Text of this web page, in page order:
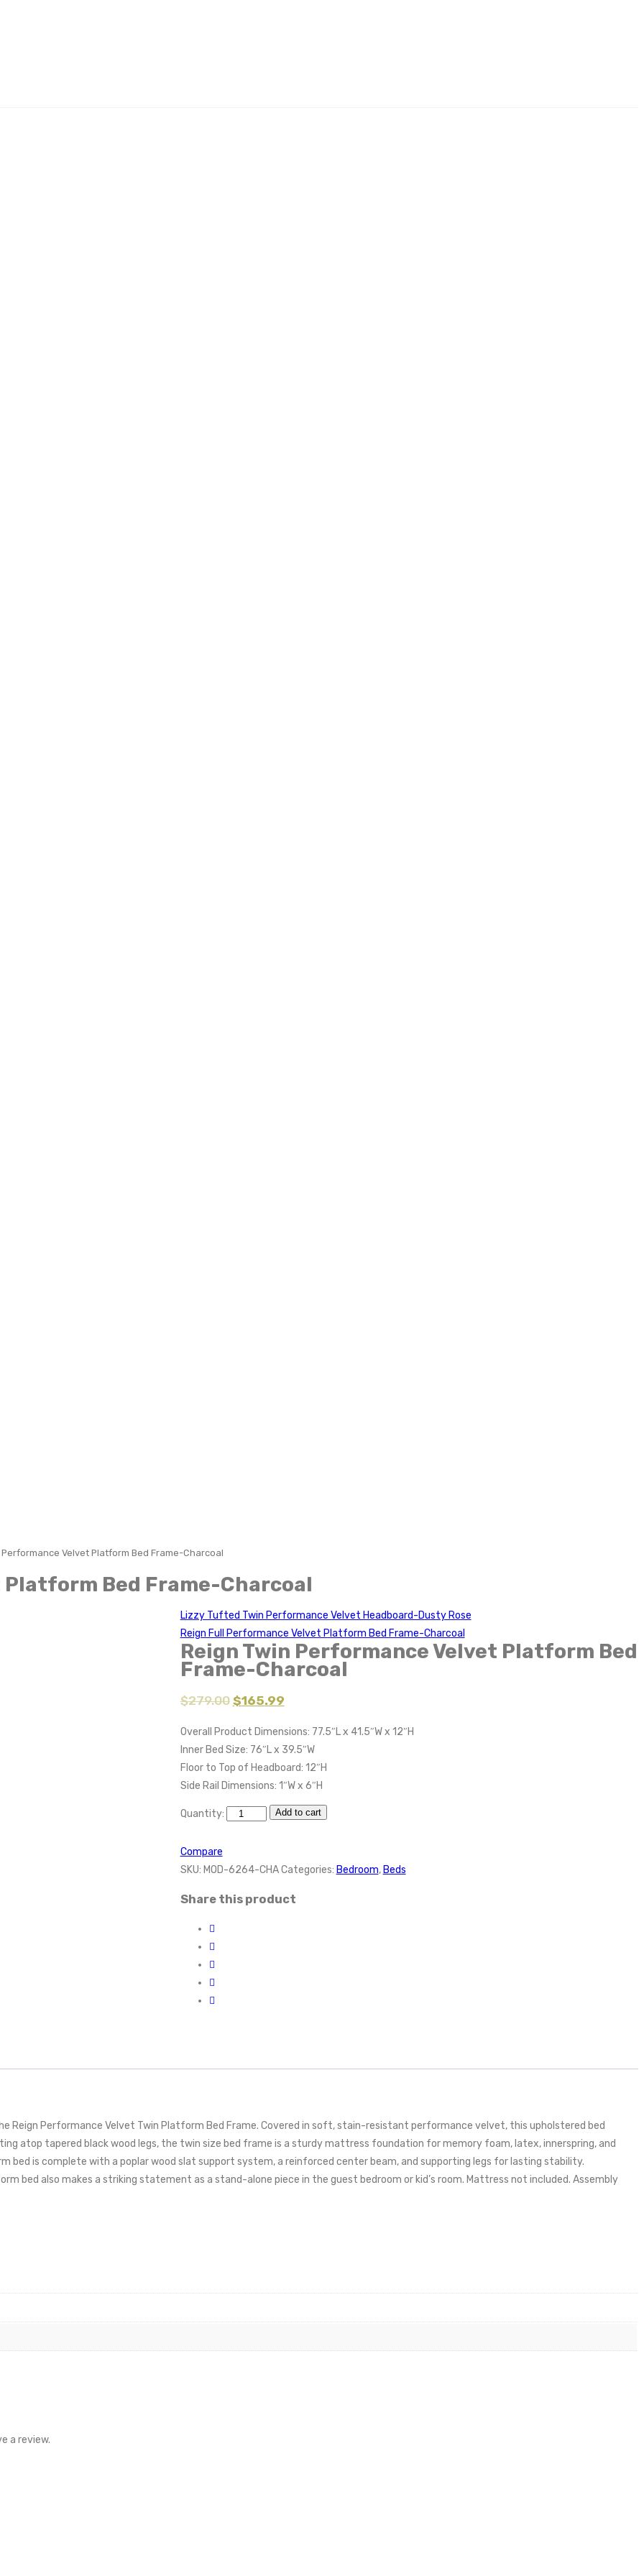
Performance Velvet Platform Bed Frame-Charcoal
Bed Frame-Charcoal
Lizzy Tufted Twin Performance Velvet Headboard-Dusty Rose
Reign Full Performance Velvet Platform Bed Frame-Charcoal
Reign Twin Performance Velvet Platform Bed
Frame-Charcoal
$279.00 $165.99
Overall Product Dimensions: 77.5″L x 41.5″W x 12″H
Inner Bed Size: 76″L x 39.5″W
Floor to Top of Headboard: 12″H
Side Rail Dimensions: 1″W x 6″H
Quantity: Add to cart
Compare
SKU: MOD-6264-CHA Categories: Bedroom, Beds
Share this product
Reign Performance Velvet Twin Platform Bed Frame. Covered in soft, stain-resistant performance velvet, this upholstered bed
atop tapered black wood legs, the twin size bed frame is a sturdy mattress foundation for memory foam, latex, innerspring, and
bed is complete with a poplar wood slat support system, a reinforced center beam, and supporting legs for lasting stability.
bed also makes a striking statement as a stand-alone piece in the guest bedroom or kid’s room. Mattress not included. Assembly
a review.